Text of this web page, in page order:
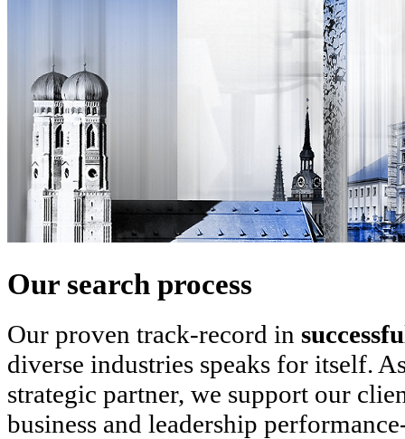
Our search process
Our proven track-record in
diverse industries speaks for itself.
strategic partner, we support our
business and leadership